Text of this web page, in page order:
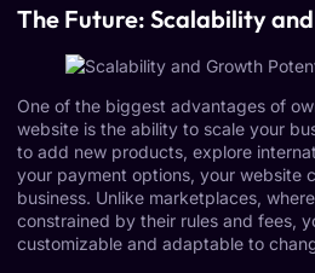
The Future: Scalability
One of the biggest advantages of
website is the ability to scale your
to add new products, explore
your payment options, your website
business. Unlike marketplaces,
constrained by their rules and fees,
customizable and adaptable to